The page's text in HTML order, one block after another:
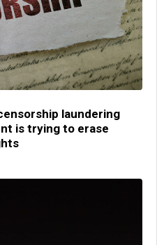
laundering
is trying to erase